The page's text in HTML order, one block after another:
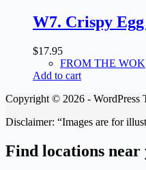
W7. Crispy
$17.95
FROM THE WOK
Add to cart
Copyright © 2026 - WordPress
Disclaimer: “Images are for
Find locations near